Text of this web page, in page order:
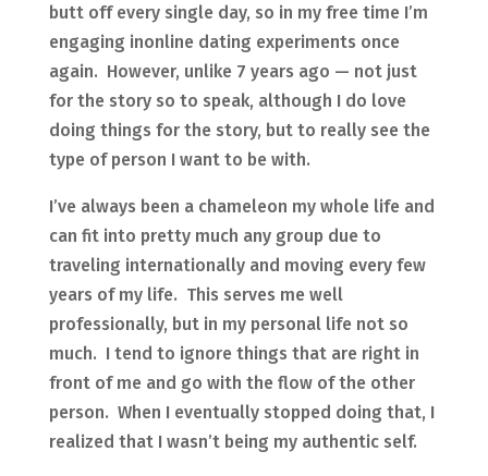
butt off every single day, so in my free time I’m
engaging inonline dating experiments once
again. However, unlike 7 years ago — not just
for the story so to speak, although I do love
doing things for the story, but to really see the
type of person I want to be with.
I’ve always been a chameleon my whole life and
can fit into pretty much any group due to
traveling internationally and moving every few
years of my life. This serves me well
professionally, but in my personal life not so
much. I tend to ignore things that are right in
front of me and go with the flow of the other
person. When I eventually stopped doing that, I
realized that I wasn’t being my authentic self.